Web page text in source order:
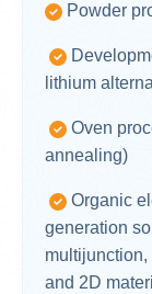
Powder
lithium
Oven
annealing)
Organic
generation
and 2D